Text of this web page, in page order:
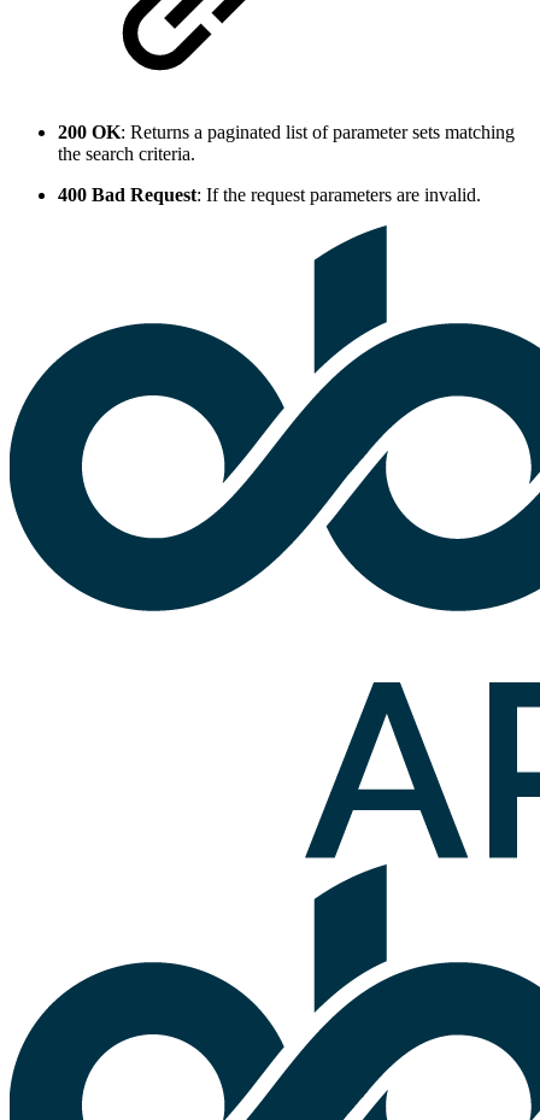
200 OK: Returns a paginated list of parameter sets matching
the search criteria.
400 Bad Request: If the request parameters are invalid.